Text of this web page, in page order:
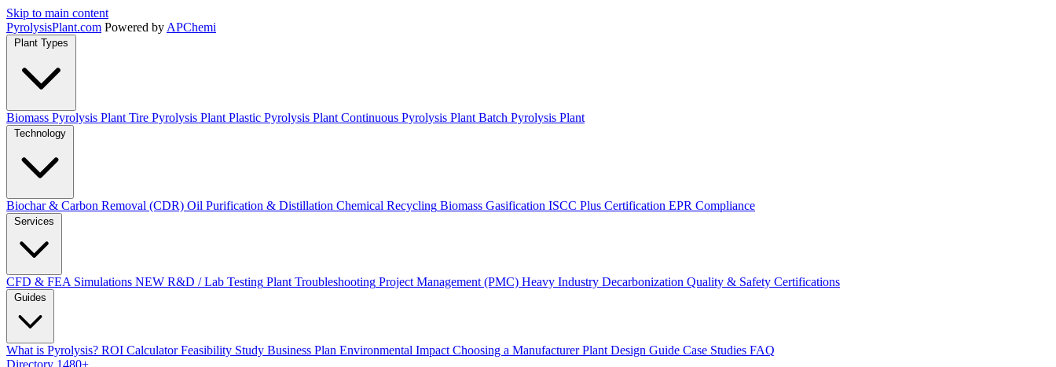
Skip to main content
PyrolysisPlant.com Powered by APChemi
Plant Types
Biomass Pyrolysis Plant Tire Pyrolysis Plant Plastic Pyrolysis Plant Continuous Pyrolysis Plant Batch Pyrolysis Plant
Technology
Biochar & Carbon Removal (CDR) Oil Purification & Distillation Chemical Recycling Biomass Gasification ISCC Plus Certification EPR Compliance
Services
CFD & FEA Simulations NEW R&D / Lab Testing Plant Troubleshooting Project Management (PMC) Heavy Industry Decarbonization Quality & Safety Certifications
Guides
What is Pyrolysis? ROI Calculator Feasibility Study Business Plan Environmental Impact Choosing a Manufacturer Plant Design Guide Case Studies FAQ
Directory 1480+